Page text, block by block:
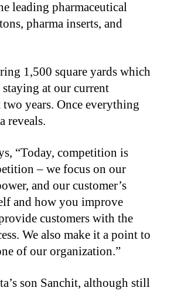
leading pharmaceutical
pharma inserts, and
1,500 square yards which
at our current
years. Once everything
reveals.
“Today, competition is
– we focus on our
and our customer’s
and how you improve
customers with the
We also make it a point to
of our organization.”
son Sanchit, although still